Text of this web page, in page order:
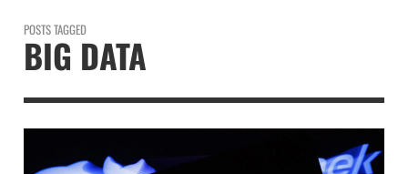
POSTS TAGGED
BIG DATA